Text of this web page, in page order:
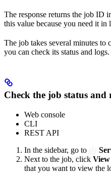
The response returns the job ID
this value because you need it in
The job takes several minutes
you can check its status and logs.
Check the job status and
Web console
CLI
REST API
In the sidebar, go to
Next to the job, click View
that you want to view the